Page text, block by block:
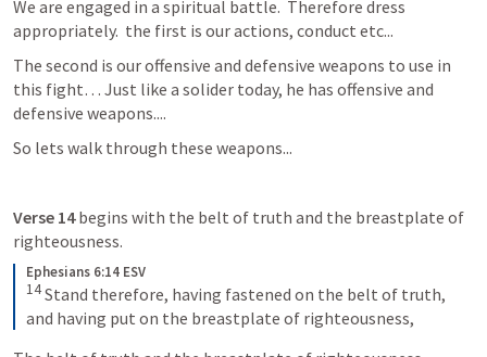
We are engaged in a spiritual battle.  Therefore dress
appropriately.  the first is our actions, conduct etc...
The second is our offensive and defensive weapons to use in
this fight… Just like a solider today, he has offensive and
defensive weapons....
So lets walk through these weapons...
Verse 14 begins with the belt of truth and the breastplate of
righteousness.
Ephesians 6:14 ESV
14 Stand therefore, having fastened on the belt of truth,
and having put on the breastplate of righteousness,